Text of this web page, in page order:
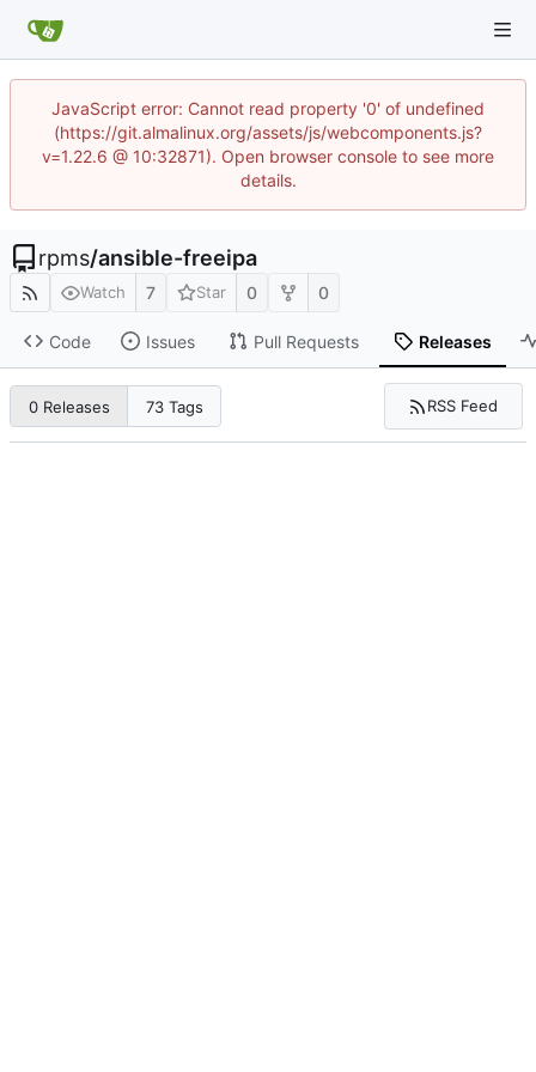
JavaScript error: Cannot read property '0' of undefined
(https://git.almalinux.org/assets/js/webcomponents.js?
v=1.22.6 @ 10:32871). Open browser console to see more
details.
rpms/ansible-freeipa
Watch 7 Star 0 0
Code Issues Pull Requests Releases
0 Releases 73 Tags RSS Feed